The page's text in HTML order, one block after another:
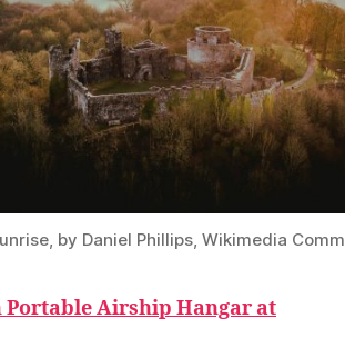
by Daniel Phillips, Wikimedia
Portable Airship Hangar at